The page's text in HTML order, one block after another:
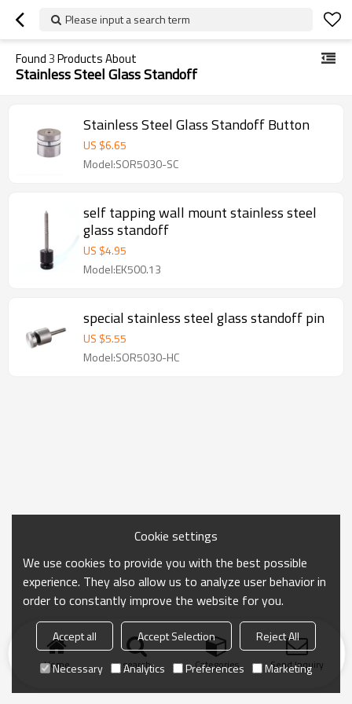
Please input a search term
Found3Products About
Stainless Steel Glass Standoff
Stainless Steel Glass Standoff Button
US $6.65
Model:SOR5030-SC
self tapping wall mount stainless steel
glass standoff
US $4.95
Model:EK500.13
special stainless steel glass standoff pin
US $5.55
Model:SOR5030-HC
Home search Categories Send Inquiry
Cookie settings
We use cookies to provide you with the best possible
experience. They also allow us to analyze user behavior in
order to constantly improve the website for you.
Accept all Accept Selection
Reject All
Necessary
Analytics Preferences Marketing